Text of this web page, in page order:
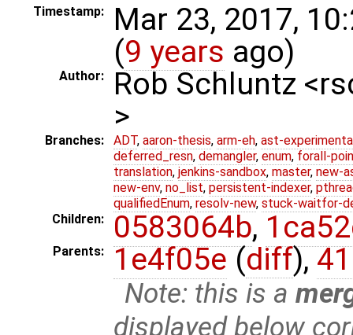
Timestamp:
Mar 23, 2017,
(9 years ago)
Author:
Rob Schluntz
>
Branches: ADT, aaron-thesis, arm-eh, ast-
deferred_resn, demangler, enum, forall-
translation, jenkins-sandbox, master, new-
new-env, no_list, persistent-indexer,
qualifiedEnum, resolv-new, stuck-waitfor-
Children:
0583064b,
Parents: 1e4f05e(diff),
Note: this is a
displayed below